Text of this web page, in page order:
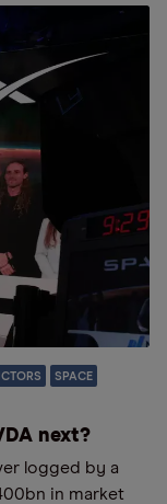
SPACE
next?
logged by a
in market